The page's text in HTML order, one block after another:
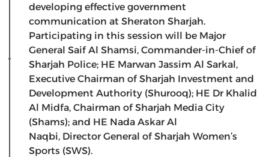
developing effective government
communication at Sheraton Sharjah.
Participating in this session will be Major
General Saif Al Shamsi, Commander-in-Chief of
Sharjah Police; HE Marwan Jassim Al Sarkal,
Executive Chairman of Sharjah Investment and
Development Authority (Shurooq); HE Dr Khalid
Al Midfa, Chairman of Sharjah Media City
(Shams); and HE Nada Askar Al
Naqbi, Director General of Sharjah Women’s
Sports (SWS).